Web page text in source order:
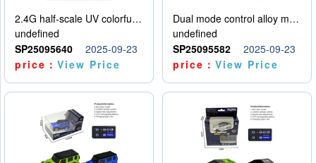
2.4G half-scale UV colorful four-wheel drive drift remote control car package 1 set of lithium battery with USB cable
undefined
SP25095640
2025-09-23
price：View Price
Dual mode control alloy model car
undefined
SP25095582
2025-09-23
price：View Price